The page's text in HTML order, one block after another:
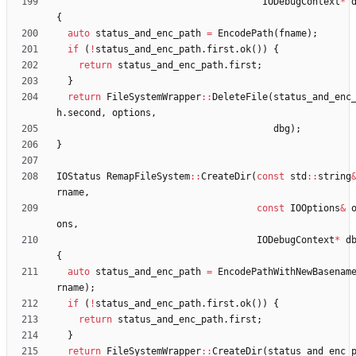
{
auto status_and_enc_path = EncodePath( fname) ;
if
( ! status_and_enc_path. first .ok( ) )
{
return status_and_enc_path. first ;
}
return
FileSystemWrapper: : DeleteFile(
h. second , options ,
dbg) ;
}
IOStatus RemapFileSystem: :CreateDir( const std : : string&
rname,
const
IOOptions&
ons ,
IODebugContext*
{
auto status_and_enc_path =
EncodePathWithNewBasename
rname) ;
if
( ! status_and_enc_path. first .ok( ) )
{
return status_and_enc_path. first ;
}
return
FileSystemWrapper: :CreateDir(